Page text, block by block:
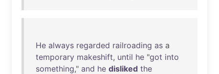
He always regarded railroading as a
temporary makeshift, until he "got into
something," and he disliked the